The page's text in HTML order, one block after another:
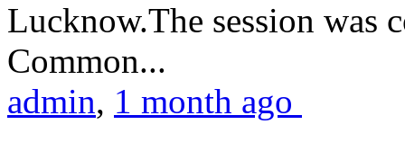
Lucknow.The session was
Common...
admin, 1 month ago